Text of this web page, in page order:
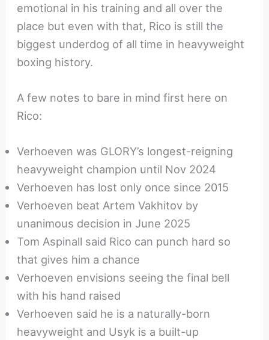
emotional in his training and all over the
place but even with that, Rico is still the
biggest underdog of all time in heavyweight
boxing history.
A few notes to bare in mind first here on
Rico:
Verhoeven was GLORY’s longest-reigning
heavyweight champion until Nov 2024
Verhoeven has lost only once since 2015
Verhoeven beat Artem Vakhitov by
unanimous decision in June 2025
Tom Aspinall said Rico can punch hard so
that gives him a chance
Verhoeven envisions seeing the final bell
with his hand raised
Verhoeven said he is a naturally-born
heavyweight and Usyk is a built-up